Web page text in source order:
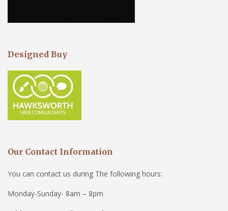
Designed Buy
Our Contact Information
You can contact us during The following hours:
Monday-Sunday- 8am – 8pm